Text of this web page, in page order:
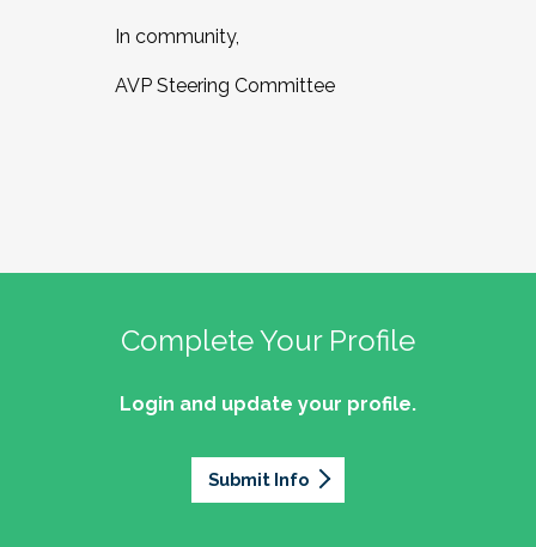
In community,
AVP Steering Committee
Complete Your Profile
Login and update your profile.
Submit Info